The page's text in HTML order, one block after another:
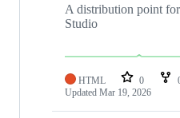
A distribution point
Studio
HTML 0
Updated Mar 19, 2026